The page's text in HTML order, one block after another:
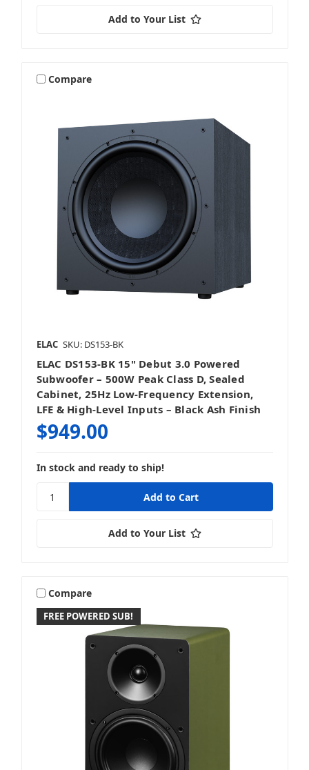
Add to Your List
Compare
ELAC SKU: DS153-BK
ELAC DS153-BK 15" Debut 3.0 Powered
Subwoofer – 500W Peak Class D, Sealed
Cabinet, 25Hz Low-Frequency Extension,
LFE & High-Level Inputs – Black Ash Finish
$949.00
In stock and ready to ship!
Add to Your List
FREE POWERED SUB!
Compare